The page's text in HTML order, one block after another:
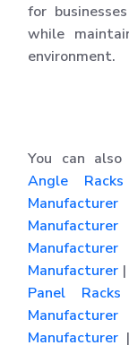
for
while
environment.
You can
Angle
Manufacturer
Manufacturer
Manufacturer
Manufacturer |
Panel Racks
Manufacturer
Manufacturer |